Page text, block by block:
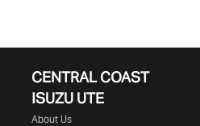
CENTRAL COAST
ISUZU UTE
About Us